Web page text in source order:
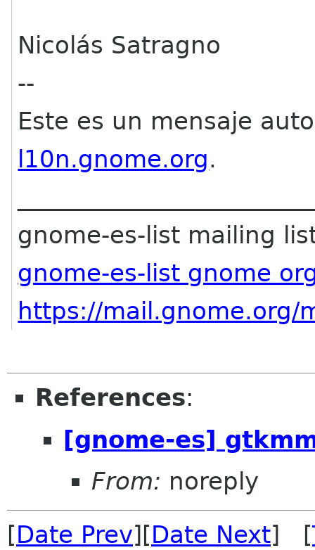
Nicolás Satragno
--
Este es un mensaje
l10n.gnome.org.
gnome-es-list mailing
gnome-es-list gnome
https://mail.gnome.org/
References:
[gnome-es]
From: noreply
[Date Prev][Date Next] [